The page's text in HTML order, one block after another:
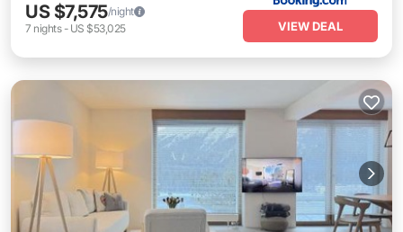
US $7,575/night
7 nights- US $53,025 VIEW DEAL